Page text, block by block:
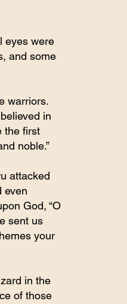
eyes were
and some
warriors.
in
the first
noble.”
attacked
even
God, “O
sent us
your
in the
of those